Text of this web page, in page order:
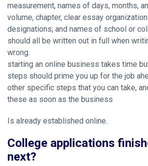
measurement, names of days, months,
volume, chapter, clear essay organization
designations; and names of school or
should all be written out in full when
wrong.
starting an online business takes time
steps should prime you up for the job
other specific steps that you can take,
these as soon as the business
Is already established online.
College applications
next?